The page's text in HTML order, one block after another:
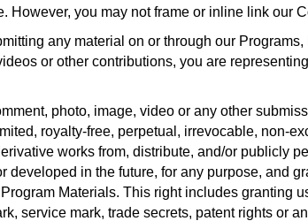
However, you may not frame or inline link our
any material on or through our
or other contributions, you are
photo, image, video or any other
royalty-free, perpetual, irrevocable, non-
works from, distribute, and/or publicly
developed in the future, for any purpose, and
Materials. This right includes granting
service mark, trade secrets, patent rights or